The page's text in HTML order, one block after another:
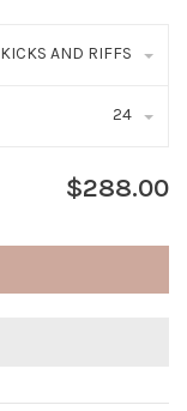
KICKS AND RIFFS
24
$288.00